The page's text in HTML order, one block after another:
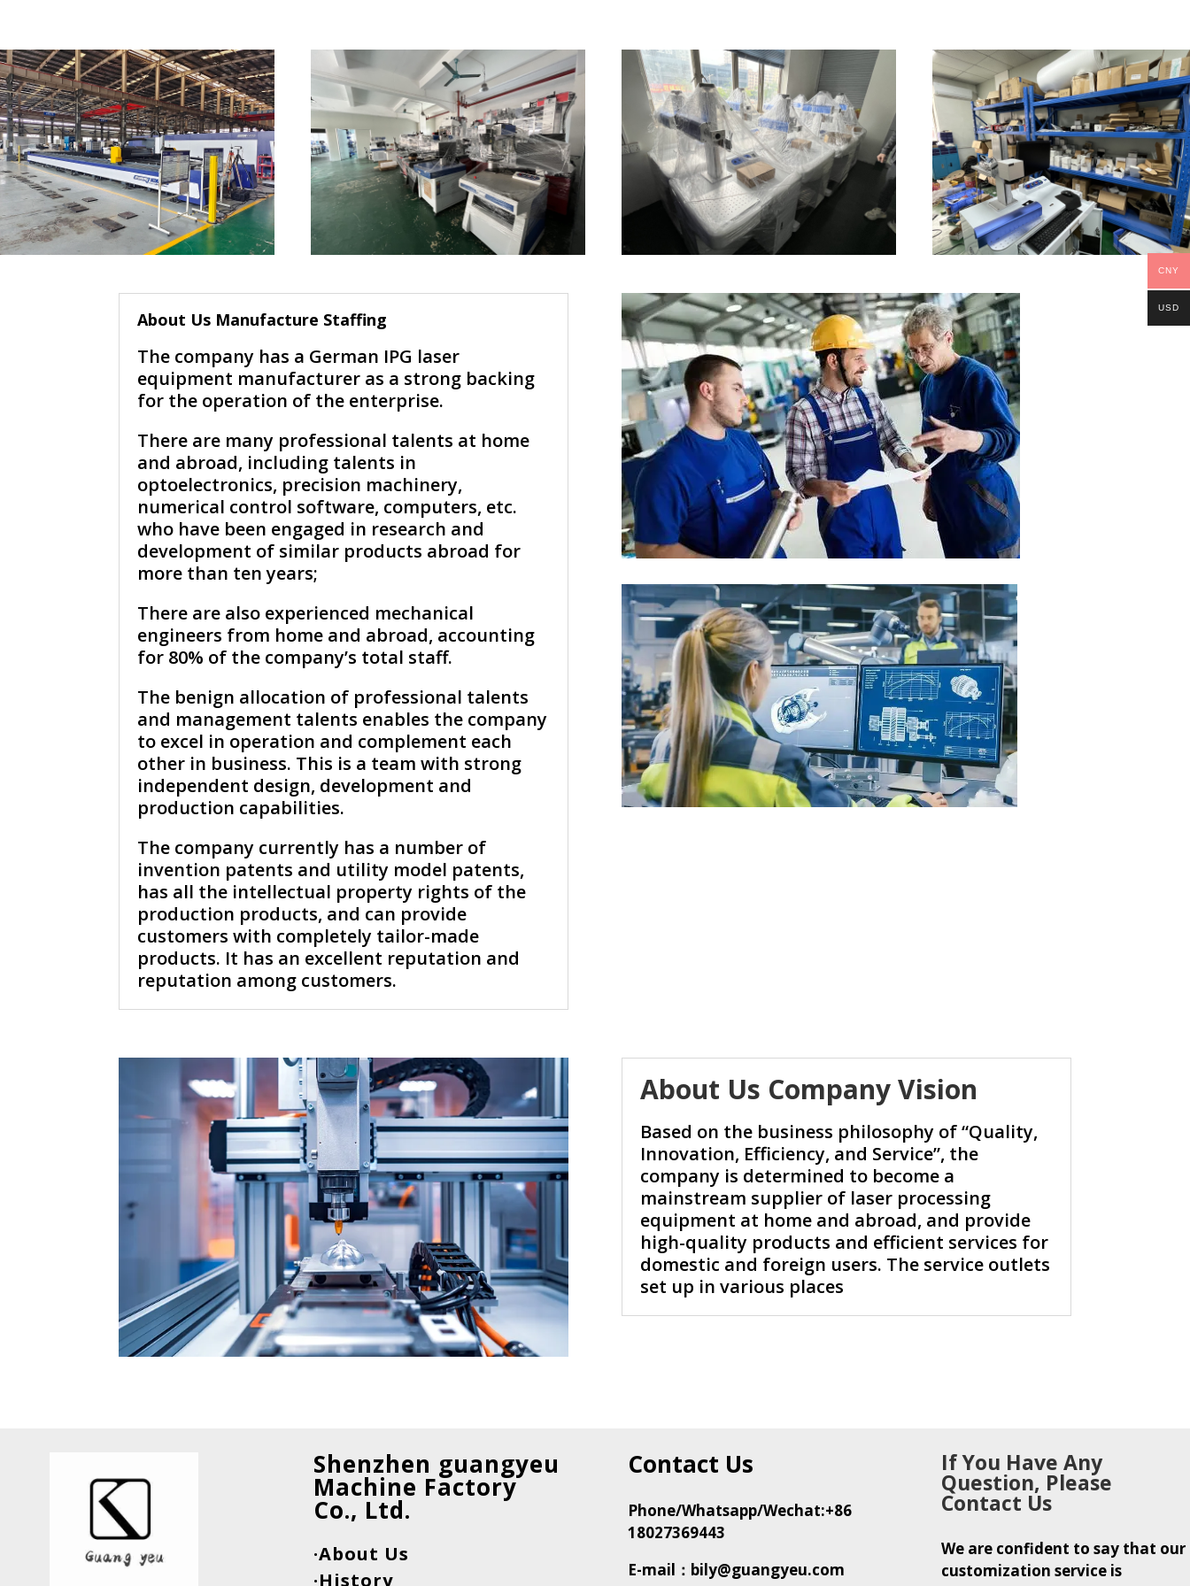
About Us Manufacture Staffing
The company has a German IPG laser
equipment manufacturer as a strong backing
for the operation of the enterprise.
There are many professional talents at home
and abroad, including talents in
optoelectronics, precision machinery,
numerical control software, computers, etc.
who have been engaged in research and
development of similar products abroad for
more than ten years;
There are also experienced mechanical
engineers from home and abroad, accounting
for 80% of the company’s total staff.
The benign allocation of professional talents
and management talents enables the company
to excel in operation and complement each
other in business. This is a team with strong
independent design, development and
production capabilities.
The company currently has a number of
invention patents and utility model patents,
has all the intellectual property rights of the
production products, and can provide
customers with completely tailor-made
products. It has an excellent reputation and
reputation among customers.
About Us Company Vision
Based on the business philosophy of “Quality,
Innovation, Efficiency, and Service”, the
company is determined to become a
mainstream supplier of laser processing
equipment at home and abroad, and provide
high-quality products and efficient services for
domestic and foreign users. The service outlets
set up in various places
Shenzhen guangyeu
Machine Factory
Co., Ltd.
·About Us
·History
Contact Us
Phone/Whatsapp/Wechat:+86
18027369443
E-mail：bily@guangyeu.com
If You Have Any
Question, Please
Contact Us
We are confident to say that our
customization service is
CNY
USD